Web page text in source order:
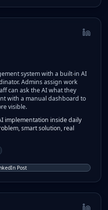
system with a built-in AI
Admins assign work
can ask the AI what they
with a manual dashboard to
visible.
implementation inside daily
smart solution, real
Post